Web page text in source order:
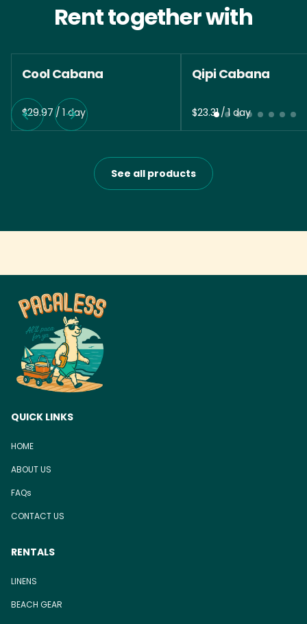
Rent together with
Cool Cabana
/
Qipi Cabana
/
See all products
QUICK LINKS
HOME
ABOUT US
FAQs
CONTACT US
RENTALS
LINENS
BEACH GEAR